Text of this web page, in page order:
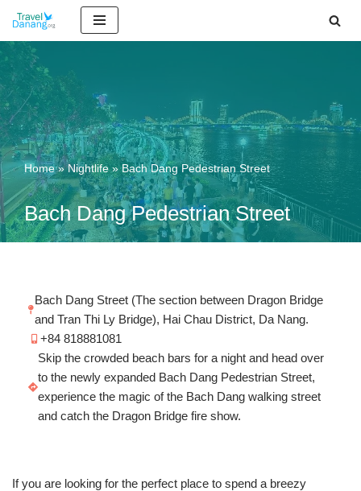
Skip
content
Home»Nightlife»Bach Dang Pedestrian Street
Bach Dang Pedestrian Street
Bach Dang Street (The section between Dragon Bridge
and Tran Thi Ly Bridge), Hai Chau District, Da Nang.
+84 818881081
Skip the crowded beach bars for a night and head over
to the newly expanded Bach Dang Pedestrian Street,
experience the magic of the Bach Dang walking street
and catch the Dragon Bridge fire show.
If you are looking for the perfect place to spend a breezy